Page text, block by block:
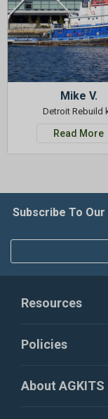
Mike V.
Detroit Rebuild
Read More
Subscribe To
Resources
Policies
About AGKITS